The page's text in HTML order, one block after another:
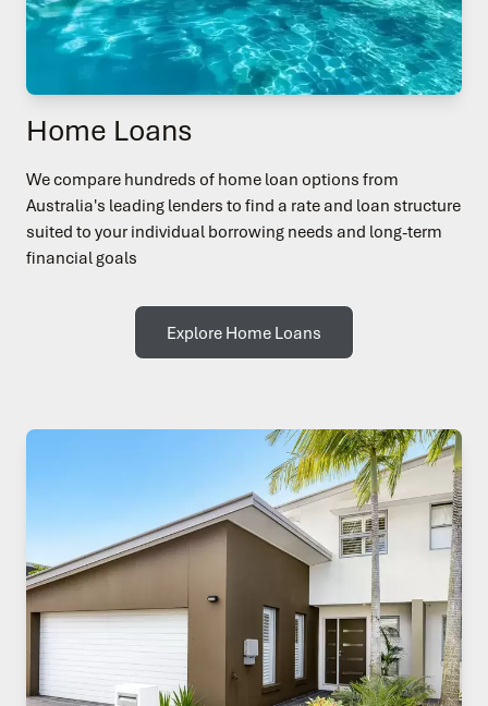
Home Loans
We compare hundreds of home loan options from
Australia's leading lenders to find a rate and loan structure
suited to your individual borrowing needs and long-term
financial goals
Explore Home Loans